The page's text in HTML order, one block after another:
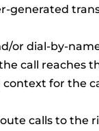
generated
or dial-by-
call reaches
for the
calls to the